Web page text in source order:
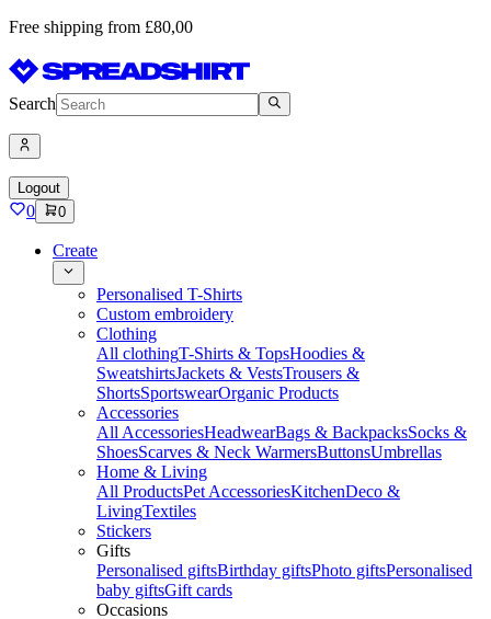
Free shipping from £80,00
Search
Logout
0 0
Create
Personalised T-Shirts
Custom embroidery
Clothing
All clothingT-Shirts & TopsHoodies &
SweatshirtsJackets & VestsTrousers &
ShortsSportswearOrganic Products
Accessories
All AccessoriesHeadwearBags & BackpacksSocks &
ShoesScarves & Neck WarmersButtonsUmbrellas
Home & Living
All ProductsPet AccessoriesKitchenDeco &
LivingTextiles
Stickers
Gifts
Personalised giftsBirthday giftsPhoto giftsPersonalised
baby giftsGift cards
Occasions